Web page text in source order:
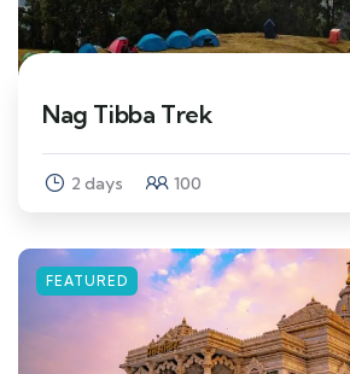
Nag Tibba Trek
2 days 100
FEATURED